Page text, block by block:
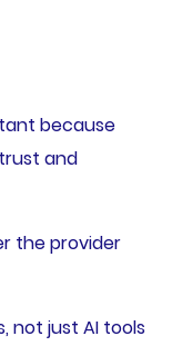
because
and
the provider
not just AI tools